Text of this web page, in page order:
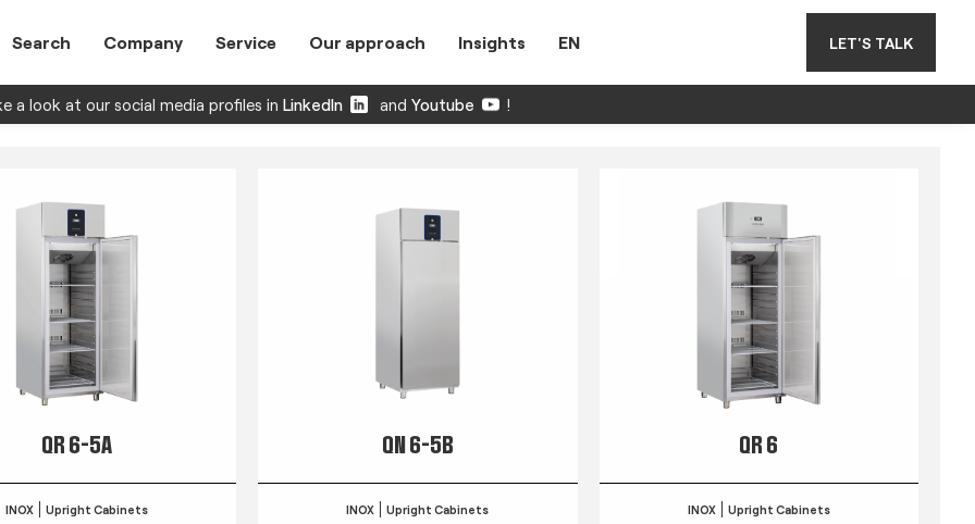
Search Company Service Our approach Insights EN LET'S TALK
a look at our social media profiles in LinkedIn and Youtube !
QR 6-5A
INOX Upright Cabinets
QN 6-5B
INOX Upright Cabinets
QR 6
INOX Upright Cabinets